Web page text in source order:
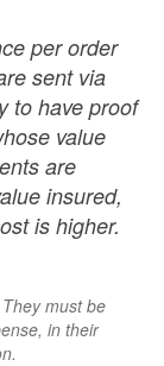
per order
sent via
to have proof
value
are
insured,
is higher.
must be
in their